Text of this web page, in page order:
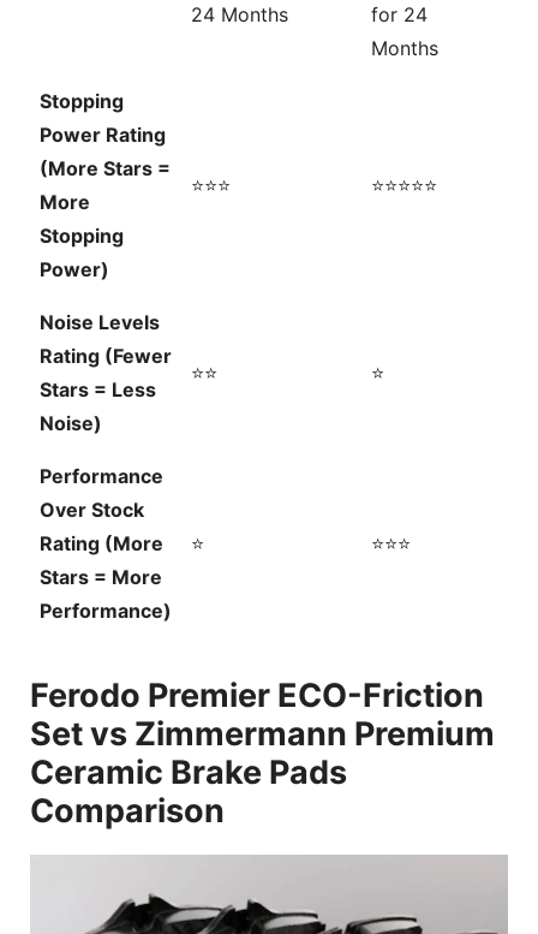
24 Months
for 24
Months
Stopping
Power Rating
(More Stars =
More
Stopping
Power)
⭐⭐⭐ ⭐⭐⭐⭐⭐
Noise Levels
Rating (Fewer
Stars = Less
Noise)
⭐⭐ ⭐
Performance
Over Stock
Rating (More
Stars = More
Performance)
⭐ ⭐⭐⭐
Ferodo Premier ECO-Friction
Set vs Zimmermann Premium
Ceramic Brake Pads
Comparison